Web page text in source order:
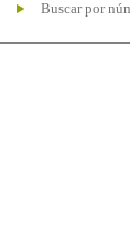
Buscar por